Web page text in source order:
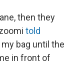
then they
told
bag until the
in front of